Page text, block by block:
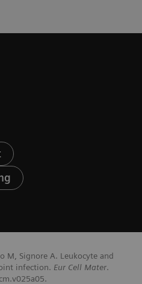
M, Signore A. Leukocyte and
infection. Eur Cell Mater.